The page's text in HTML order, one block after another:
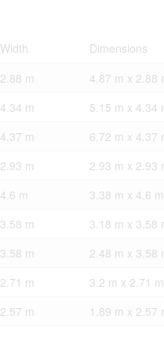
Width
Dimensions
2.88 m
4.87 m x 2.88
4.34 m
5.15 m x 4.34
4.37 m
6.72 m x 4.37
2.93 m
2.93 m x 2.93
4.6 m
3.38 m x 4.6 m
3.58 m
3.18 m x 3.58
3.58 m
2.48 m x 3.58
2.71 m
3.2 m x 2.71 m
2.57 m 1.89 m x 2.57